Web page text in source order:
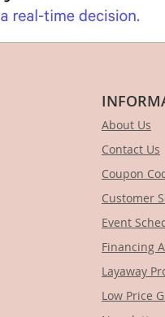
About Us
Contact Us
Coupon
Customer
Event
Financing
Layaway
Low Price